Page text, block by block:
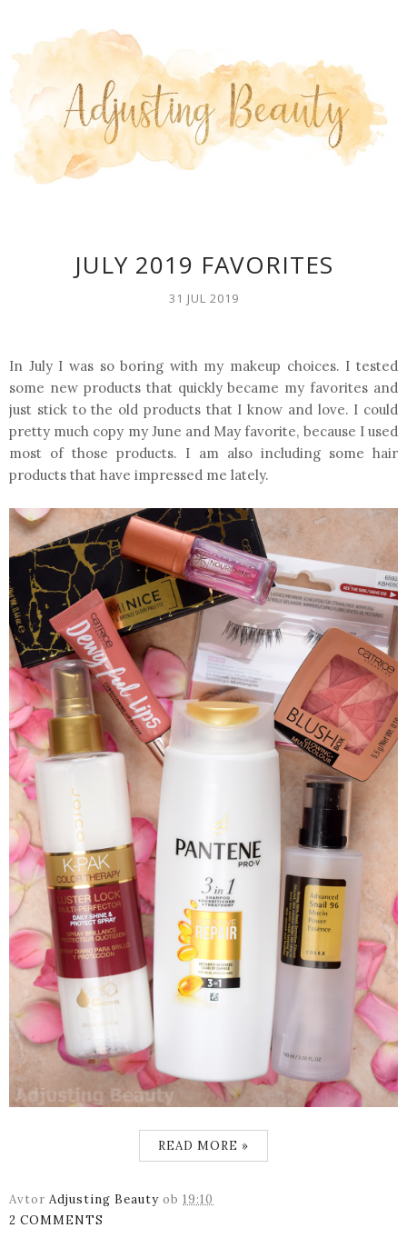
JULY 2019 FAVORITES
31 JUL 2019
In July I was so boring with my makeup choices. I tested
some new products that quickly became my favorites and
just stick to the old products that I know and love. I could
pretty much copy my June and May favorite, because I used
most of those products. I am also including some hair
products that have impressed me lately.
READ MORE »
Avtor Adjusting Beauty ob 19:10
2 COMMENTS